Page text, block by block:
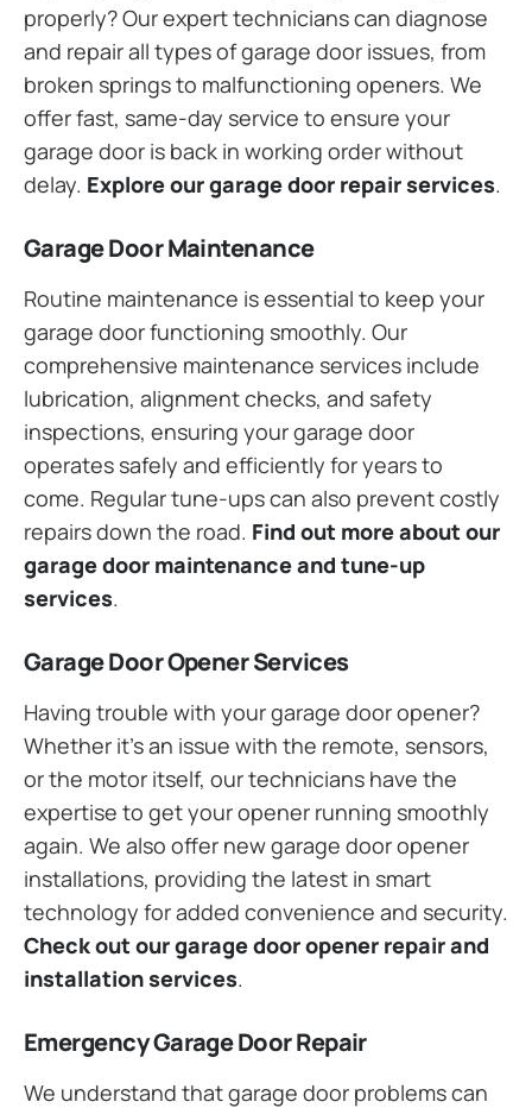
properly? Our expert technicians can diagnose
and repair all types of garage door issues, from
broken springs to malfunctioning openers. We
offer fast, same-day service to ensure your
garage door is back in working order without
delay. Explore our garage door repair services.
Garage Door Maintenance
Routine maintenance is essential to keep your
garage door functioning smoothly. Our
comprehensive maintenance services include
lubrication, alignment checks, and safety
inspections, ensuring your garage door
operates safely and efficiently for years to
come. Regular tune-ups can also prevent costly
repairs down the road. Find out more about our
garage door maintenance and tune-up
services.
Garage Door Opener Services
Having trouble with your garage door opener?
Whether it’s an issue with the remote, sensors,
or the motor itself, our technicians have the
expertise to get your opener running smoothly
again. We also offer new garage door opener
installations, providing the latest in smart
technology for added convenience and security.
Check out our garage door opener repair and
installation services.
Emergency Garage Door Repair
We understand that garage door problems can